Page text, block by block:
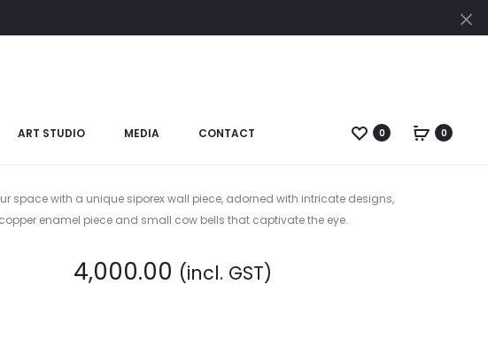
ART STUDIO MEDIA CONTACT 0 0 SIDE
space with a unique siporex wall piece, adorned with intricate designs,
copper enamel piece and small cow bells that captivate the eye.
4,000.00 (incl. GST)